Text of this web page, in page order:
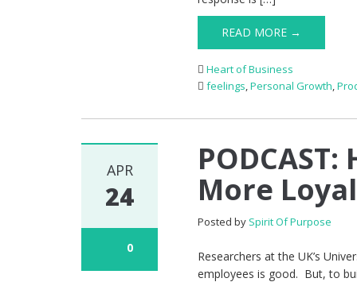
READ MORE →
Heart of Business
feelings,Personal Growth,
APR
24
0
More Loyal
Posted by Spirit Of Purpose
Researchers at the UK’s
employees is good. But, to